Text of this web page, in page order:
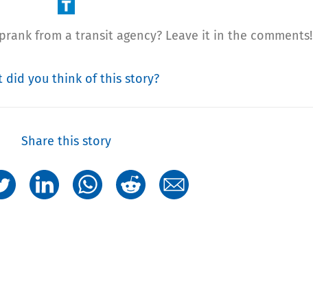
from a transit agency? Leave it in the comments!
did you think of this story?
Share this story